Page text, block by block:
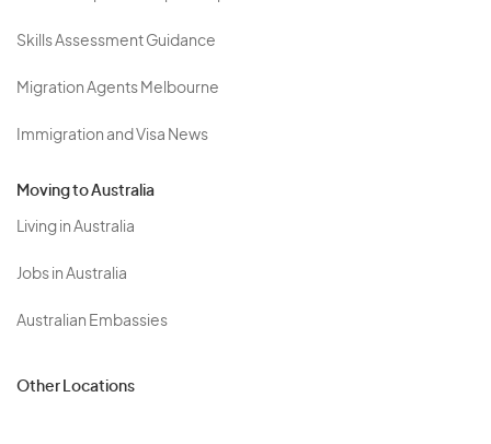
Skills Assessment Guidance
Migration Agents Melbourne
Immigration and Visa News
Moving to Australia
Living in Australia
Jobs in Australia
Australian Embassies
Other Locations